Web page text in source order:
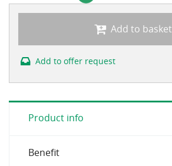
Add to basket
Add to offer request
Product info
Benefit